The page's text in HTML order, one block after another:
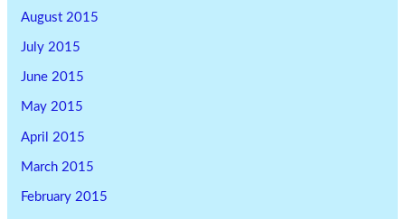
August 2015
July 2015
June 2015
May 2015
April 2015
March 2015
February 2015